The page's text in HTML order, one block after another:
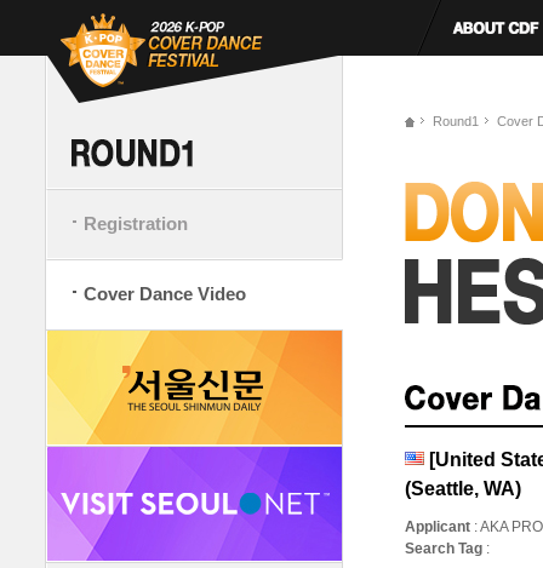
Registration
Cover Dance Video
Round1 Cover
[United
(Seattle, WA)
Applicant : AKA
Search Tag :